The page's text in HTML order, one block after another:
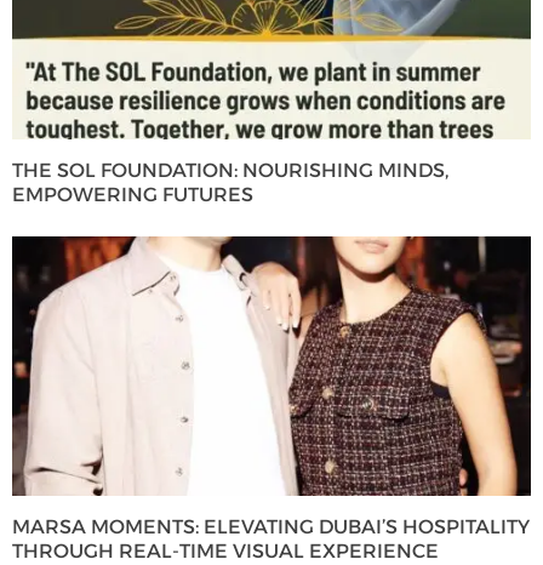
THE SOL FOUNDATION: NOURISHING MINDS,
EMPOWERING FUTURES
MARSA MOMENTS: ELEVATING DUBAI’S HOSPITALITY
THROUGH REAL-TIME VISUAL EXPERIENCE